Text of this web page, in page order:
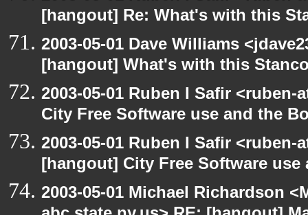
[hangout] Re: What's with this
2003-05-01 Dave Williams
[hangout] What's with this
2003-05-01 Ruben I Safir
City Free Software use and the
2003-05-01 Ruben I Safir
[hangout] City Free Software
2003-05-01 Michael Richardson